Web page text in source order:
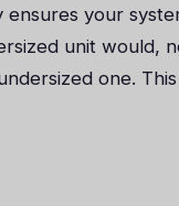
ensures your
unit would,
one.